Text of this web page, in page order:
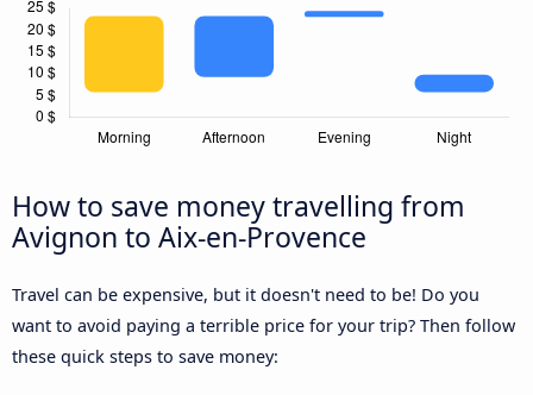
How to save money travelling from
Avignon to Aix-en-Provence
Travel can be expensive, but it doesn't need to be! Do you
want to avoid paying a terrible price for your trip? Then follow
these quick steps to save money: